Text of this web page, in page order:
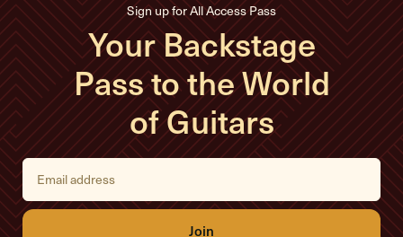
Sign up for All Access Pass
Your Backstage
Pass to the World
of Guitars
E
i
l